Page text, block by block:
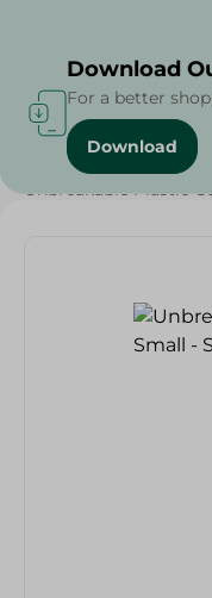
Home / Households
Unbreakable Plastic
Download
For a better
Download